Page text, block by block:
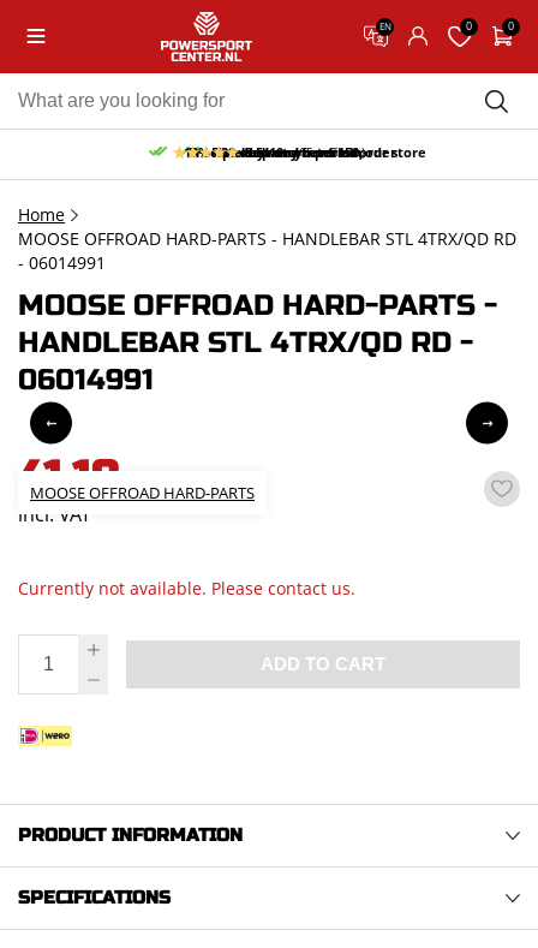
EN 0 0
Free pick up and return in our store
Free delivery from 150,-
30-day return period
10% discount on your first order
9.5/10 (65 reviews)
Home
MOOSE OFFROAD HARD-PARTS - HANDLEBAR STL 4TRX/QD RD
- 06014991
MOOSE OFFROAD HARD-PARTS -
HANDLEBAR STL 4TRX/QD RD -
06014991
MOOSE OFFROAD HARD-PARTS
41,18
incl. VAT
Currently not available. Please contact us.
ADD TO CART
PRODUCT INFORMATION
SPECIFICATIONS